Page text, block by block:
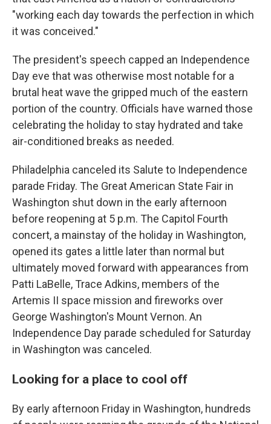
"working each day towards the perfection in which
it was conceived."
The president's speech capped an Independence
Day eve that was otherwise most notable for a
brutal heat wave the gripped much of the eastern
portion of the country. Officials have warned those
celebrating the holiday to stay hydrated and take
air-conditioned breaks as needed.
Philadelphia canceled its Salute to Independence
parade Friday. The Great American State Fair in
Washington shut down in the early afternoon
before reopening at 5 p.m. The Capitol Fourth
concert, a mainstay of the holiday in Washington,
opened its gates a little later than normal but
ultimately moved forward with appearances from
Patti LaBelle, Trace Adkins, members of the
Artemis II space mission and fireworks over
George Washington's Mount Vernon. An
Independence Day parade scheduled for Saturday
in Washington was canceled.
Looking for a place to cool off
By early afternoon Friday in Washington, hundreds